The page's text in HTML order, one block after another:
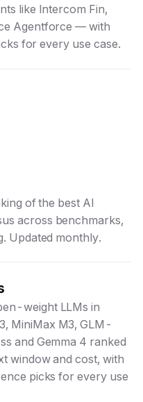
like Intercom Fin,
Agentforce — with
for every use case.
of the best AI
across benchmarks,
Updated monthly.
weight LLMs in
MiniMax M3, GLM-
and Gemma 4 ranked
window and cost, with
picks for every use